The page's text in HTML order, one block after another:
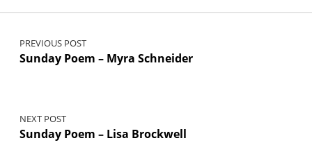
Post navigation
PREVIOUS POST
Sunday Poem – Myra Schneider
NEXT POST
Sunday Poem – Lisa Brockwell